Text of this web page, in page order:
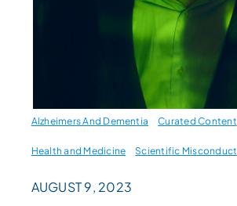
Alzheimers And Dementia Curated Content
Health and Medicine Scientific Misconduct
AUGUST 9, 2023